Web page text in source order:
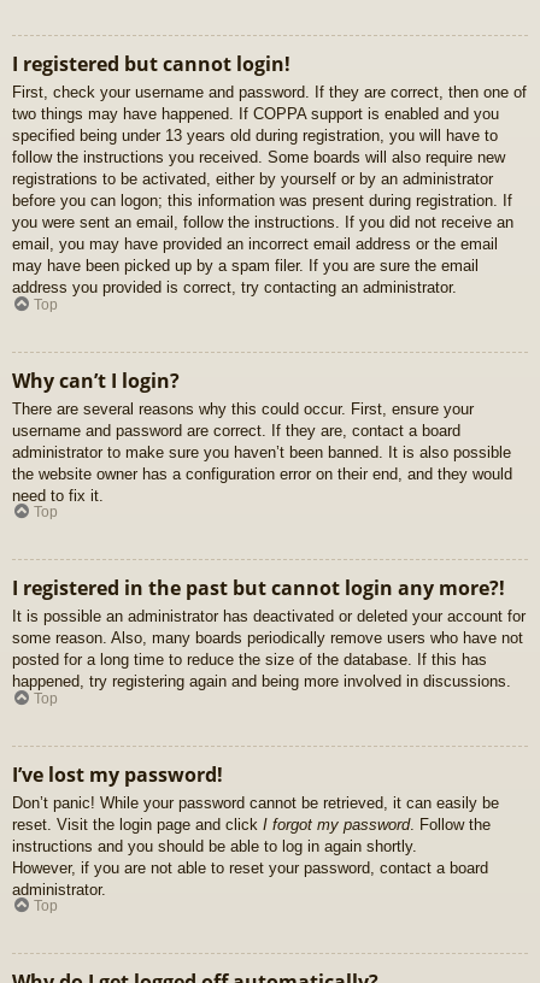
I registered but cannot login!
First, check your username and password. If they are correct, then one of
two things may have happened. If COPPA support is enabled and you
specified being under 13 years old during registration, you will have to
follow the instructions you received. Some boards will also require new
registrations to be activated, either by yourself or by an administrator
before you can logon; this information was present during registration. If
you were sent an email, follow the instructions. If you did not receive an
email, you may have provided an incorrect email address or the email
may have been picked up by a spam filer. If you are sure the email
address you provided is correct, try contacting an administrator.
Top
Why can’t I login?
There are several reasons why this could occur. First, ensure your
username and password are correct. If they are, contact a board
administrator to make sure you haven’t been banned. It is also possible
the website owner has a configuration error on their end, and they would
need to fix it.
Top
I registered in the past but cannot login any more?!
It is possible an administrator has deactivated or deleted your account for
some reason. Also, many boards periodically remove users who have not
posted for a long time to reduce the size of the database. If this has
happened, try registering again and being more involved in discussions.
Top
I’ve lost my password!
Don’t panic! While your password cannot be retrieved, it can easily be
reset. Visit the login page and click I forgot my password. Follow the
instructions and you should be able to log in again shortly.
However, if you are not able to reset your password, contact a board
administrator.
Top